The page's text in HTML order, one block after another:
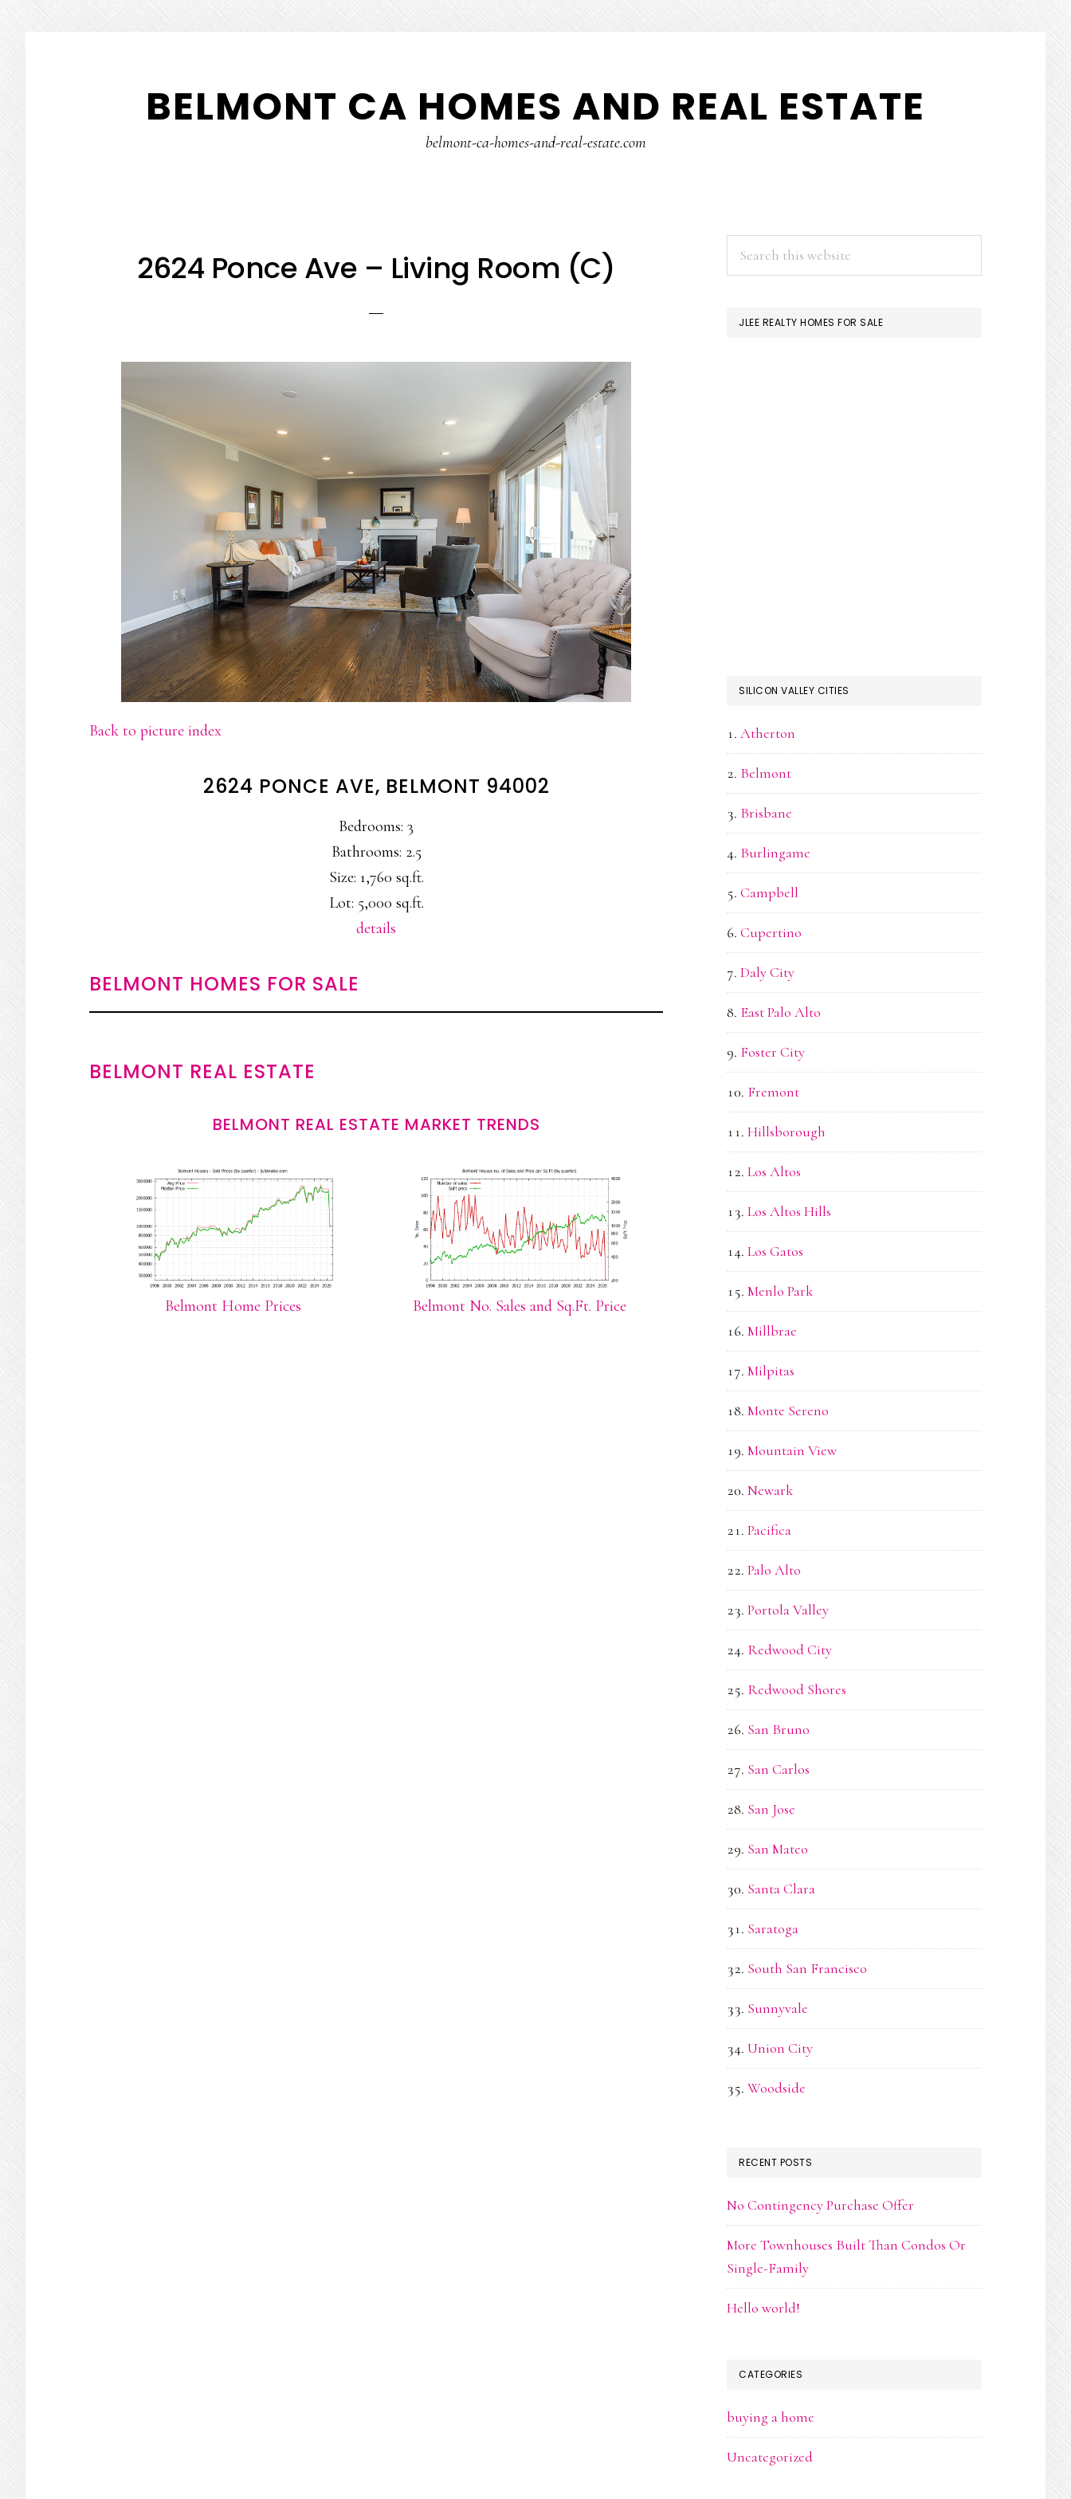
BELMONT CA HOMES AND REAL ESTATE
belmont-ca-homes-and-real-estate.com
2624 Ponce Ave – Living Room (C)
Back to picture index
2624 PONCE AVE, BELMONT 94002
Bedrooms: 3
Bathrooms: 2.5
Size: 1,760 sq.ft.
Lot: 5,000 sq.ft.
details
BELMONT HOMES FOR SALE
BELMONT REAL ESTATE
BELMONT REAL ESTATE MARKET TRENDS
Belmont Home Prices Belmont No. Sales and Sq.Ft. Price
PRIMARY
SIDEBAR
JLEE REALTY HOMES FOR SALE
SILICON VALLEY CITIES
Atherton
Belmont
Brisbane
Burlingame
Campbell
Cupertino
Daly City
East Palo Alto
Foster City
Fremont
Hillsborough
Los Altos
Los Altos Hills
Los Gatos
Menlo Park
Millbrae
Milpitas
Monte Sereno
Mountain View
Newark
Pacifica
Palo Alto
Portola Valley
Redwood City
Redwood Shores
San Bruno
San Carlos
San Jose
San Mateo
Santa Clara
Saratoga
South San Francisco
Sunnyvale
Union City
Woodside
RECENT POSTS
No Contingency Purchase Offer
More Townhouses Built Than Condos Or
Single-Family
Hello world!
CATEGORIES
buying a home
Uncategorized